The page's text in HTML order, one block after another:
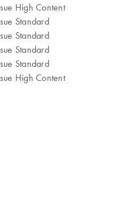
High Content
Standard
Standard
Standard
Standard
High Content